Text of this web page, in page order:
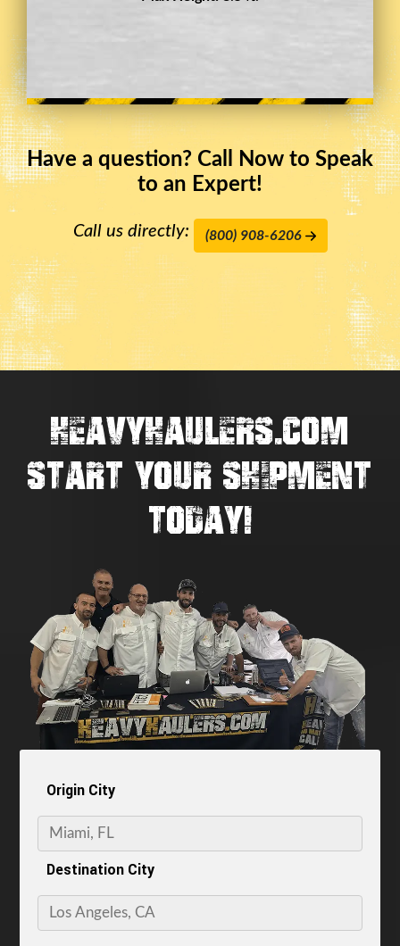
Have a question? Call Now to Speak
to an Expert!
Call us directly: (800) 908-6206
HEAVYHAULERS.COM
START YOUR SHIPMENT
TODAY!
Origin City
Destination City